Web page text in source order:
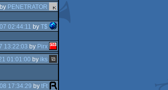
by PENETRATOR
02:44:11 by T$
13:22:03 by Pirx
01:01:00 by iks
17:34:29 by tFt